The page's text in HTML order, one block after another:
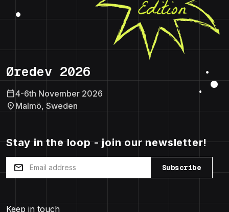
Øredev 2026
calendar_today4-6th November 2026
location_on Malmö, Sweden
Stay in the loop - join our newsletter!
mail Subscribe
Keep in touch